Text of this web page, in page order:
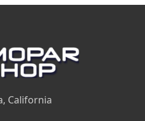
California